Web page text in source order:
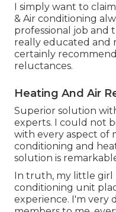
I simply want to
& Air conditioning
professional job and
really educated and
certainly
reluctances.
Heating And Air
Superior solution
experts. I could not
with every aspect of
conditioning and
solution is
In truth, my little girl
conditioning unit
experience. I'm very